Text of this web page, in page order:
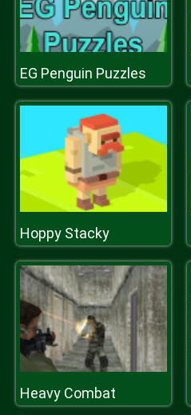
EG Penguin Puzzles
Hoppy Stacky
Heavy Combat